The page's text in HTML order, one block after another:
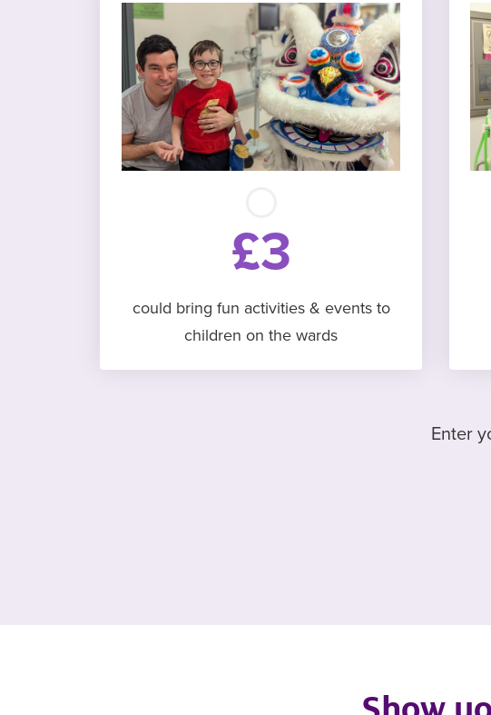
£3
could bring fun activities & events to
children on the wards
Enter